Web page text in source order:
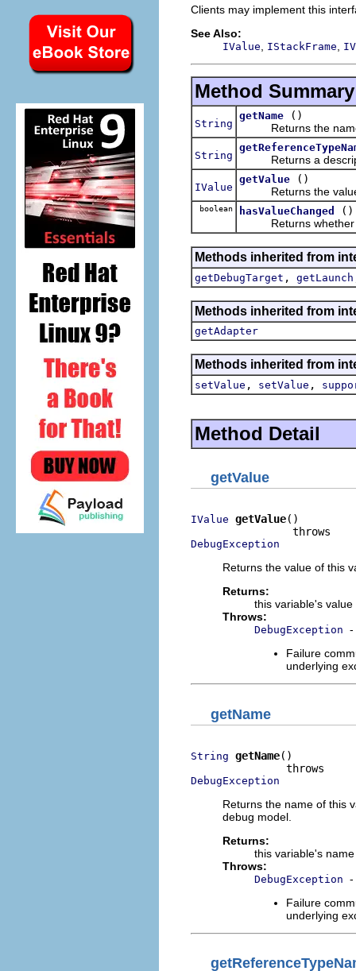
Clients may implement this
See Also:
IValue IStackFrame
Method Summary
String
getName
()
Returns the name
String Returns a
IValue
getValue
()
Returns the value
boolean hasValueChanged
()
Returns whether
Methods inherited from
getDebugTarget , getLaunch
Methods inherited from
getAdapter
Methods inherited from
setValue , setValue ,
Method Detail
getValue
IValue getValue()
DebugException
Returns the value of this
Returns:
this variable's value
Throws:
DebugException -
Failure
underlying
getName
String getName()
DebugException
Returns the name of this
debug model.
Returns:
this variable's name
Throws:
DebugException -
Failure
underlying